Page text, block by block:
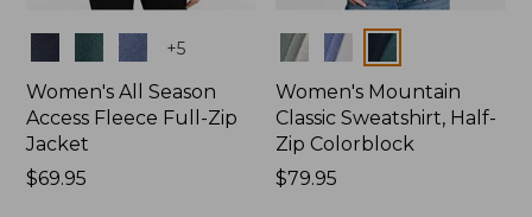
+5
Women's All Season
Access Fleece Full-Zip
Jacket
Price:
$69.95
Colors
Women's Mountain
Classic Sweatshirt, Half-
Zip Colorblock
Price:
$79.95